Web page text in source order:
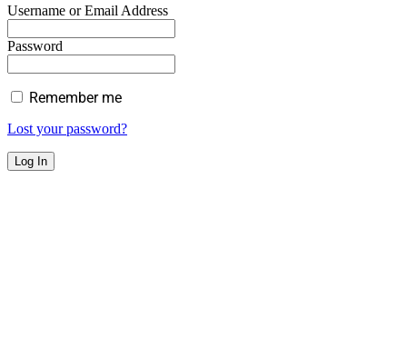
Username or Email Address
Password
Remember me
Lost your password?